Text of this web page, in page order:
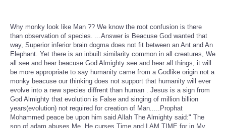
Why monky look like Man ?? We know the root confusion is there
than observation of species. ...Answer is Beacuse God wanted that
way, Superior inferior brain dogma does not fit between an Ant and An
Elephant. Yet there is an inbuilt similarity common in all creatures, We
all see and hear beacuse God Almighty see and hear all things, it will
be more appropriate to say humanity came from a Godlike origin not a
monky beacuse our thinking does not support that humanity will ever
evolve into a new species diffrent than human . Jesus is a sign from
God Almighty that evolution is False and singing of million billion
years(evolution) not required for creation of Man.....Prophat
Mohammed peace be upon him said Allah The Almighty said:" The
son of adam abuses Me. He curses Time and I AM TIME for in My